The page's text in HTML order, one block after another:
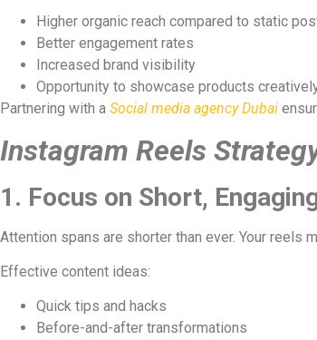
Higher organic reach compared to static
Better engagement rates
Increased brand visibility
Opportunity to showcase products
Partnering with a Social media agency Dubai
Instagram Reels
1. Focus on Short,
Attention spans are shorter than ever. Your reels
Effective content ideas:
Quick tips and hacks
Before-and-after transformations